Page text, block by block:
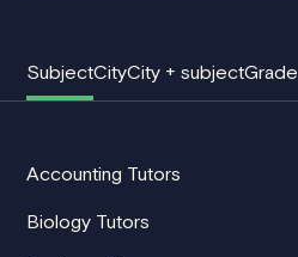
SubjectCityCity + subjectGrade
Accounting Tutors
Biology Tutors